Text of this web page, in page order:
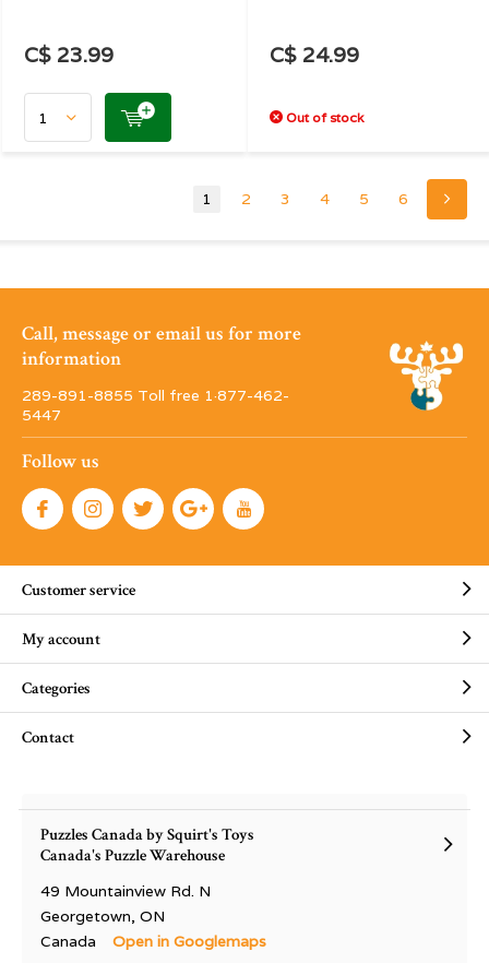
C$ 23.99 C$ 24.99
Out of stock
1 2 3 4 5 6
Call, message or email us for more
information
289-891-8855 Toll free 1·877-462-
5447
Follow us
Customer service
My account
Categories
Contact
Puzzles Canada by Squirt's Toys
Canada's Puzzle Warehouse
49 Mountainview Rd. N
Georgetown, ON
Canada
Open in Googlemaps